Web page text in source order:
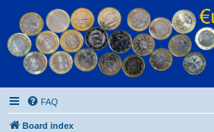
Euroswapper
Euroswapper.info
FAQ
Board index